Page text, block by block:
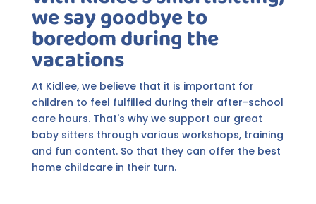
we say goodbye to
boredom during the
vacations
At Kidlee, we believe that it is important for
children to feel fulfilled during their after-school
care hours. That's why we support our great
baby sitters through various workshops, training
and fun content. So that they can offer the best
home childcare in their turn.